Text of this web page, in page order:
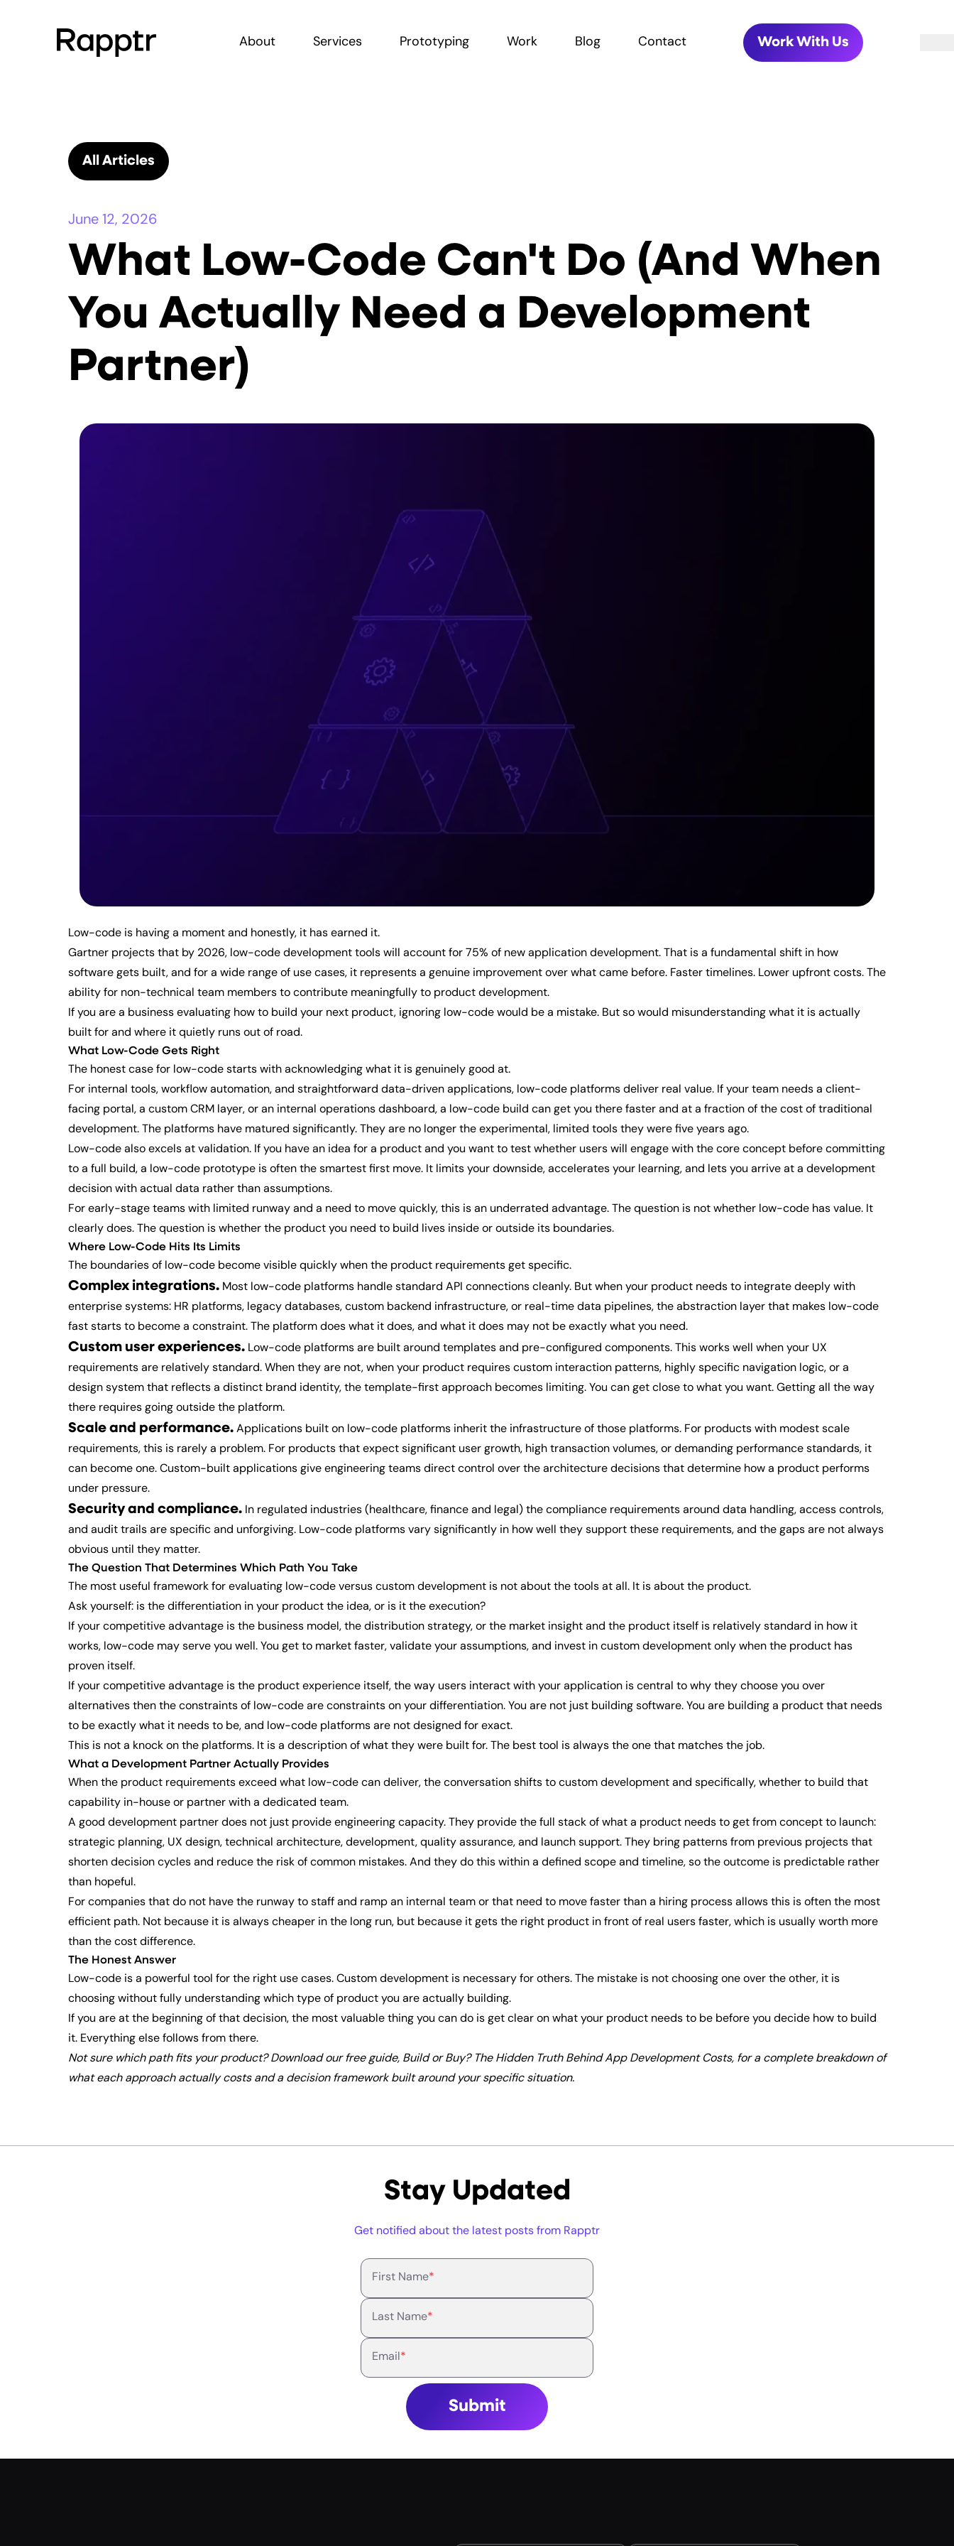
About Services Prototyping Work Blog Contact Work With Us
All Articles
June 12, 2026
What Low-Code Can't Do (And When
You Actually Need a Development
Partner)
Low-code is having a moment and honestly, it has earned it.
Gartner projects that by 2026, low-code development tools will account for 75% of new application development. That is a fundamental shift in how
software gets built, and for a wide range of use cases, it represents a genuine improvement over what came before. Faster timelines. Lower upfront costs. The
ability for non-technical team members to contribute meaningfully to product development.
If you are a business evaluating how to build your next product, ignoring low-code would be a mistake. But so would misunderstanding what it is actually
built for and where it quietly runs out of road.
What Low-Code Gets Right
The honest case for low-code starts with acknowledging what it is genuinely good at.
For internal tools, workflow automation, and straightforward data-driven applications, low-code platforms deliver real value. If your team needs a client-
facing portal, a custom CRM layer, or an internal operations dashboard, a low-code build can get you there faster and at a fraction of the cost of traditional
development. The platforms have matured significantly. They are no longer the experimental, limited tools they were five years ago.
Low-code also excels at validation. If you have an idea for a product and you want to test whether users will engage with the core concept before committing
to a full build, a low-code prototype is often the smartest first move. It limits your downside, accelerates your learning, and lets you arrive at a development
decision with actual data rather than assumptions.
For early-stage teams with limited runway and a need to move quickly, this is an underrated advantage. The question is not whether low-code has value. It
clearly does. The question is whether the product you need to build lives inside or outside its boundaries.
Where Low-Code Hits Its Limits
The boundaries of low-code become visible quickly when the product requirements get specific.
Complex integrations. Most low-code platforms handle standard API connections cleanly. But when your product needs to integrate deeply with
enterprise systems: HR platforms, legacy databases, custom backend infrastructure, or real-time data pipelines, the abstraction layer that makes low-code
fast starts to become a constraint. The platform does what it does, and what it does may not be exactly what you need.
Custom user experiences. Low-code platforms are built around templates and pre-configured components. This works well when your UX
requirements are relatively standard. When they are not, when your product requires custom interaction patterns, highly specific navigation logic, or a
design system that reflects a distinct brand identity, the template-first approach becomes limiting. You can get close to what you want. Getting all the way
there requires going outside the platform.
Scale and performance. Applications built on low-code platforms inherit the infrastructure of those platforms. For products with modest scale
requirements, this is rarely a problem. For products that expect significant user growth, high transaction volumes, or demanding performance standards, it
can become one. Custom-built applications give engineering teams direct control over the architecture decisions that determine how a product performs
under pressure.
Security and compliance. In regulated industries (healthcare, finance and legal) the compliance requirements around data handling, access controls,
and audit trails are specific and unforgiving. Low-code platforms vary significantly in how well they support these requirements, and the gaps are not always
obvious until they matter.
The Question That Determines Which Path You Take
The most useful framework for evaluating low-code versus custom development is not about the tools at all. It is about the product.
Ask yourself: is the differentiation in your product the idea, or is it the execution?
If your competitive advantage is the business model, the distribution strategy, or the market insight and the product itself is relatively standard in how it
works, low-code may serve you well. You get to market faster, validate your assumptions, and invest in custom development only when the product has
proven itself.
If your competitive advantage is the product experience itself, the way users interact with your application is central to why they choose you over
alternatives then the constraints of low-code are constraints on your differentiation. You are not just building software. You are building a product that needs
to be exactly what it needs to be, and low-code platforms are not designed for exact.
This is not a knock on the platforms. It is a description of what they were built for. The best tool is always the one that matches the job.
What a Development Partner Actually Provides
When the product requirements exceed what low-code can deliver, the conversation shifts to custom development and specifically, whether to build that
capability in-house or partner with a dedicated team.
A good development partner does not just provide engineering capacity. They provide the full stack of what a product needs to get from concept to launch:
strategic planning, UX design, technical architecture, development, quality assurance, and launch support. They bring patterns from previous projects that
shorten decision cycles and reduce the risk of common mistakes. And they do this within a defined scope and timeline, so the outcome is predictable rather
than hopeful.
For companies that do not have the runway to staff and ramp an internal team or that need to move faster than a hiring process allows this is often the most
efficient path. Not because it is always cheaper in the long run, but because it gets the right product in front of real users faster, which is usually worth more
than the cost difference.
The Honest Answer
Low-code is a powerful tool for the right use cases. Custom development is necessary for others. The mistake is not choosing one over the other, it is
choosing without fully understanding which type of product you are actually building.
If you are at the beginning of that decision, the most valuable thing you can do is get clear on what your product needs to be before you decide how to build
it. Everything else follows from there.
Not sure which path fits your product? Download our free guide, Build or Buy? The Hidden Truth Behind App Development Costs, for a complete breakdown of
what each approach actually costs and a decision framework built around your specific situation.
Stay Updated
Get notified about the latest posts from Rapptr
First Name*
Last Name*
Email *
Submit